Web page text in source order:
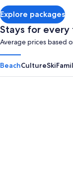
Explore packages
Stays for
Average prices based
BeachCultureSki